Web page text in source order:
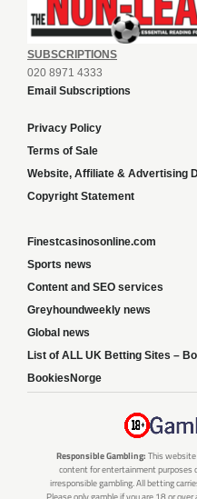
SUBSCRIPTIONS
020 8971 4333
Email Subscriptions
Privacy Policy
Terms of Sale
Website, Affiliate & Advertising
Copyright Statement
Finestcasinosonline.com
Sports news
Content and SEO services
Greyhoundweekly news
Global news
List of ALL UK Betting Sites –
BookiesNorge
Responsible Gambling: This
content for entertainment purposes
irresponsible gambling. All betting